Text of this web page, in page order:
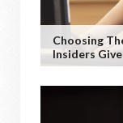
Choosing
Insiders